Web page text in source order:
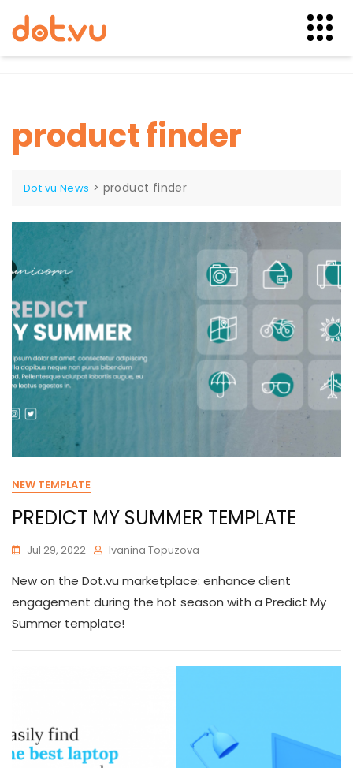
product finder
Dot.vu News > product finder
NEW TEMPLATE
PREDICT MY SUMMER TEMPLATE
Jul 29, 2022 Ivanina Topuzova
New on the Dot.vu marketplace: enhance client
engagement during the hot season with a Predict My
Summer template!